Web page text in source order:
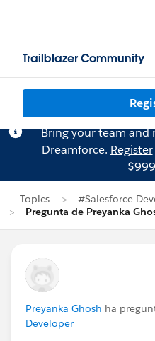
Trailblazer Community
Bring your team and
Dreamforce. Register
Topics
#Salesforce
Pregunta de Preyanka
Preyanka Ghosh ha
Developer